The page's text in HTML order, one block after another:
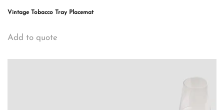
Vintage Tobacco Tray Placemat
Add to quote